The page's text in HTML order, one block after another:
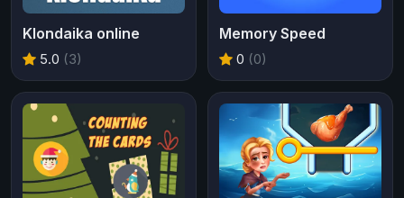
Klondaika online
5.0 (3)
Memory Speed
0 (0)